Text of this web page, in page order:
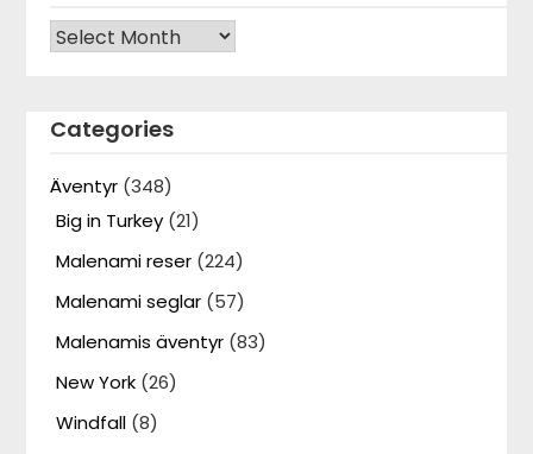
Archives
Categories
Äventyr (348)
Big in Turkey (21)
Malenami reser (224)
Malenami seglar (57)
Malenamis äventyr (83)
New York (26)
Windfall (8)